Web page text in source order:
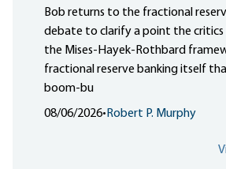
Bob returns to the fractional
debate to clarify a point the critics
the Mises-Hayek-Rothbard
fractional reserve banking itself
boom-bu
08/06/2026• Robert P. Murphy